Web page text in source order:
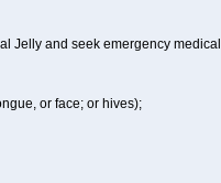
Jelly and seek emergency
or face; or hives);